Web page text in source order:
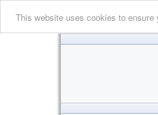
This website uses cookies to